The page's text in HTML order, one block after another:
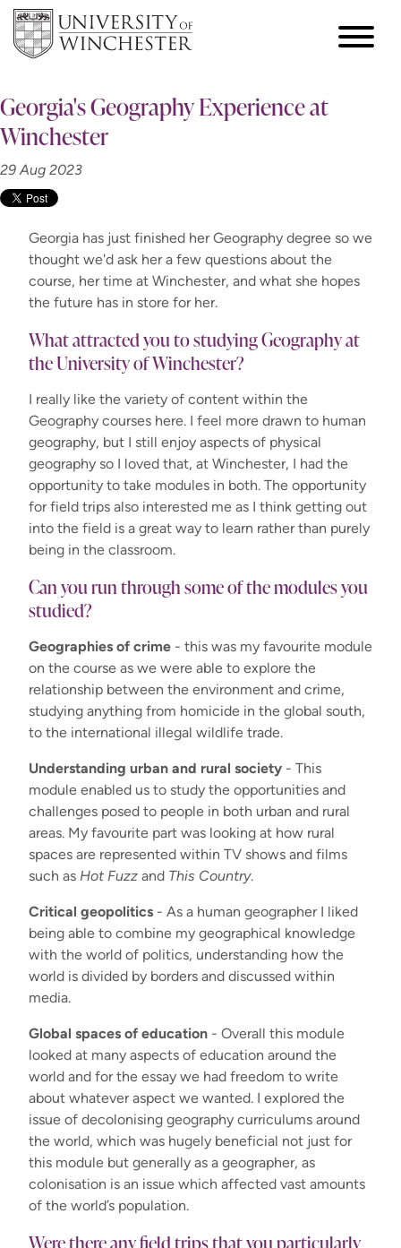
Georgia's Geography Experience at
Winchester
29 Aug 2023
Georgia has just finished her Geography degree so we
thought we'd ask her a few questions about the
course, her time at Winchester, and what she hopes
the future has in store for her.
What attracted you to studying Geography at
the University of Winchester?
I really like the variety of content within the
Geography courses here. I feel more drawn to human
geography, but I still enjoy aspects of physical
geography so I loved that, at Winchester, I had the
opportunity to take modules in both. The opportunity
for field trips also interested me as I think getting out
into the field is a great way to learn rather than purely
being in the classroom.
Can you run through some of the modules you
studied?
Geographies of crime - this was my favourite module
on the course as we were able to explore the
relationship between the environment and crime,
studying anything from homicide in the global south,
to the international illegal wildlife trade.
Understanding urban and rural society - This
module enabled us to study the opportunities and
challenges posed to people in both urban and rural
areas. My favourite part was looking at how rural
spaces are represented within TV shows and films
such as Hot Fuzz and This Country.
Critical geopolitics - As a human geographer I liked
being able to combine my geographical knowledge
with the world of politics, understanding how the
world is divided by borders and discussed within
media.
Global spaces of education - Overall this module
looked at many aspects of education around the
world and for the essay we had freedom to write
about whatever aspect we wanted. I explored the
issue of decolonising geography curriculums around
the world, which was hugely beneficial not just for
this module but generally as a geographer, as
colonisation is an issue which affected vast amounts
of the world’s population.
Were there any field trips that you particularly